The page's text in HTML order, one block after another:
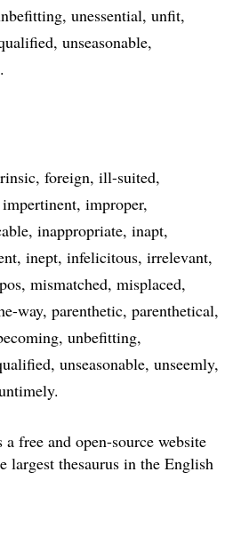
unessential unfit
unseasonable
foreign ill-suited
impertinent improper
inappropriate inapt
inept infelicitous irrelevant
mismatched misplaced
way parenthetic parenthetical
unbefitting
unseasonable unseemly
a free and open-source website
largest thesaurus in the English